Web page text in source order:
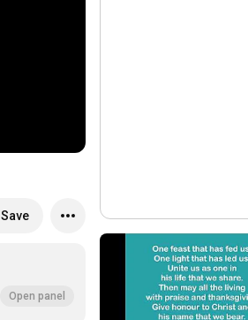
Save
Open panel